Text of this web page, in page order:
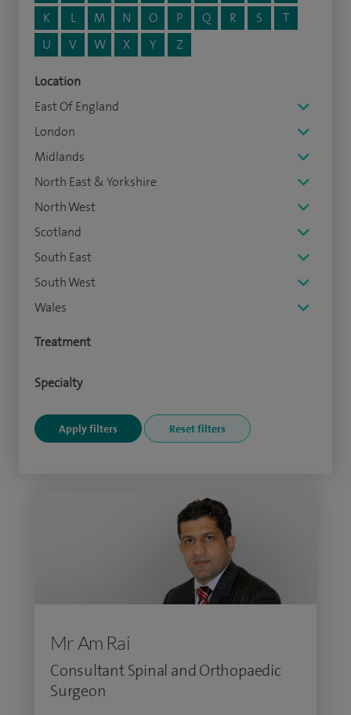
K
L M N O P Q R S
T
U
V W X Y Z
Location
East Of England
London
Midlands
North East & Yorkshire
North West
Scotland
South East
South West
Wales
Treatment
Specialty
Mr Am Rai
Consultant Spinal and Orthopaedic
Surgeon